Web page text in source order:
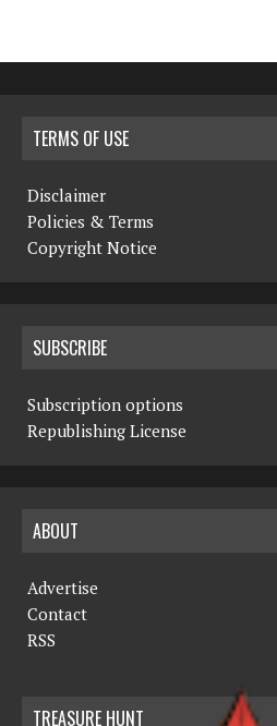
TERMS OF USE
Disclaimer
Policies & Terms
Copyright Notice
SUBSCRIBE
Subscription options
Republishing License
ABOUT
Advertise
Contact
RSS
TREASURE HUNT